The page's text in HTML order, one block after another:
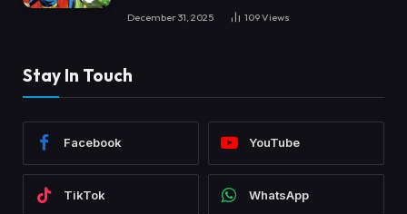
December 31, 2025 109Views
Stay In Touch
Facebook YouTube
TikTok WhatsApp